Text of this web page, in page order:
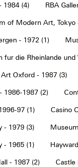
1984 (4) RBA
of Modern Art, Tokyo
- 1972 (1)
fur die Rheinlande
Oxford - 1987 (3)
1986-1987 (2)
97 (1) Casino
- 1979 (3)
- 1965 (1)
- 1987 (2) Castle